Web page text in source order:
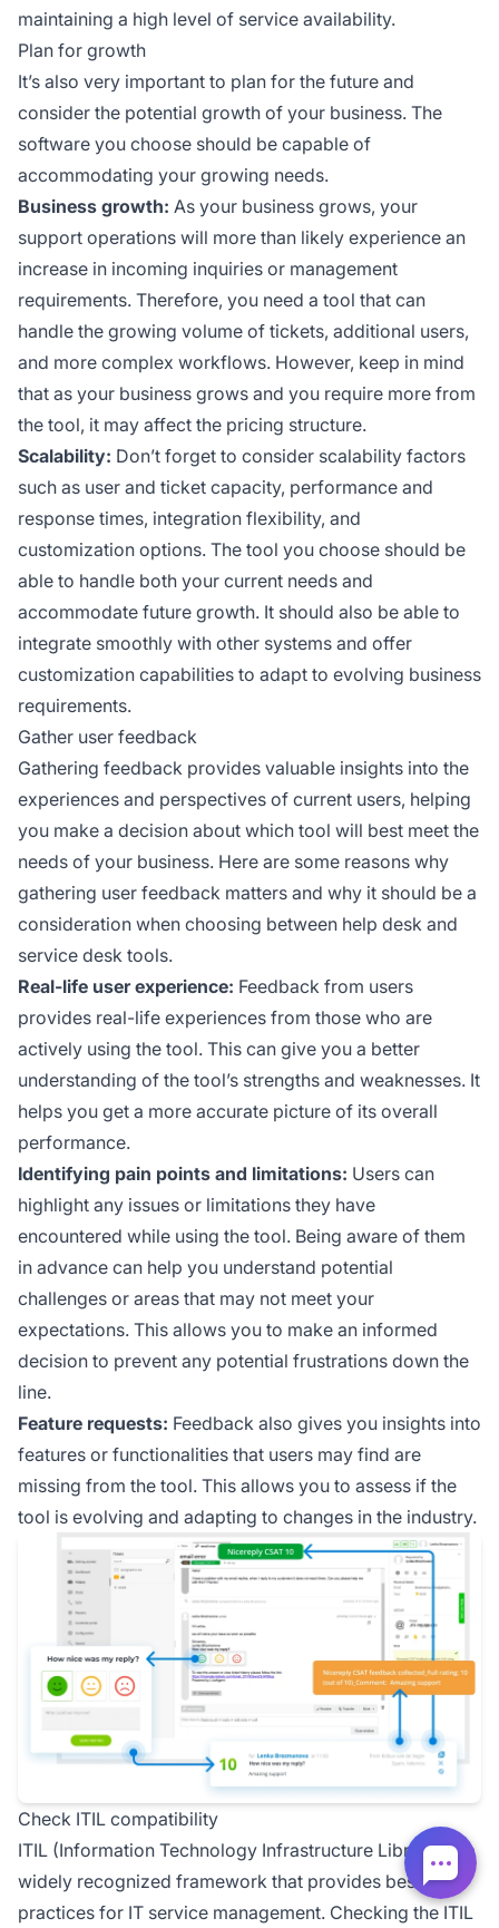
maintaining a high level of service availability.
Plan for growth
It’s also very important to plan for the future and
consider the potential growth of your business. The
software you choose should be capable of
accommodating your growing needs.
Business growth: As your business grows, your
support operations will more than likely experience an
increase in incoming inquiries or management
requirements. Therefore, you need a tool that can
handle the growing volume of tickets, additional users,
and more complex workflows. However, keep in mind
that as your business grows and you require more from
the tool, it may affect the pricing structure.
Scalability: Don’t forget to consider scalability factors
such as user and ticket capacity, performance and
response times, integration flexibility, and
customization options. The tool you choose should be
able to handle both your current needs and
accommodate future growth. It should also be able to
integrate smoothly with other systems and offer
customization capabilities to adapt to evolving business
requirements.
Gather user feedback
Gathering feedback provides valuable insights into the
experiences and perspectives of current users, helping
you make a decision about which tool will best meet the
needs of your business. Here are some reasons why
gathering user feedback matters and why it should be a
consideration when choosing between help desk and
service desk tools.
Real-life user experience: Feedback from users
provides real-life experiences from those who are
actively using the tool. This can give you a better
understanding of the tool’s strengths and weaknesses. It
helps you get a more accurate picture of its overall
performance.
Identifying pain points and limitations: Users can
highlight any issues or limitations they have
encountered while using the tool. Being aware of them
in advance can help you understand potential
challenges or areas that may not meet your
expectations. This allows you to make an informed
decision to prevent any potential frustrations down the
line.
Feature requests: Feedback also gives you insights into
features or functionalities that users may find are
missing from the tool. This allows you to assess if the
tool is evolving and adapting to changes in the industry.
Check ITIL compatibility
ITIL (Information Technology Infrastructure Library) is a
widely recognized framework that provides best
practices for IT service management. Checking the ITIL